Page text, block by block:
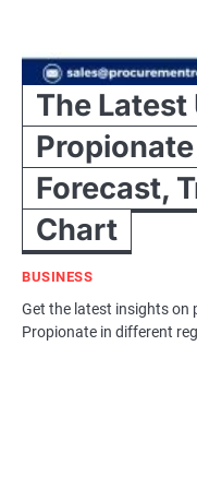
The Latest
Forecast,
Chart
BUSINESS
Get the latest insights on
Propionate in different